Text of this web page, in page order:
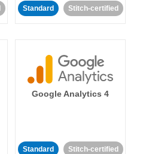
Standard Stitch-certified
Google Analytics 4
Standard Stitch-certified